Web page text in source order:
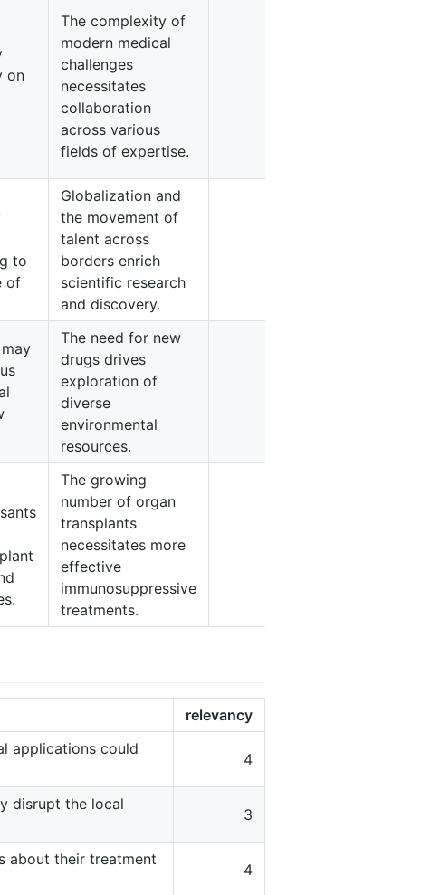
on
The complexity of
modern medical
challenges
necessitates
collaboration
across various
fields of expertise.
to
of
Globalization and
the movement of
talent across
borders enrich
scientific research
and discovery.
The need for new
drugs drives
exploration of
diverse
environmental
resources.
The growing
number of organ
transplants
necessitates more
effective
immunosuppressive
treatments.
relevancy
applications could
4
disrupt the local
3
about their treatment
4